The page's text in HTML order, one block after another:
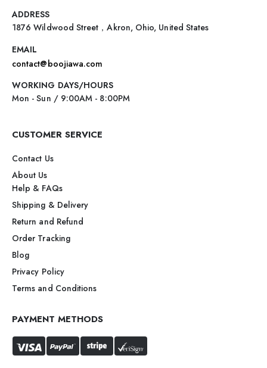
ADDRESS
1876 Wildwood Street，Akron, Ohio, United States
EMAIL
contact@boojiawa.com
WORKING DAYS/HOURS
Mon - Sun / 9:00AM - 8:00PM
CUSTOMER SERVICE
Contact Us
About Us
Help & FAQs
Shipping & Delivery
Return and Refund
Order Tracking
Blog
Privacy Policy
Terms and Conditions
PAYMENT METHODS